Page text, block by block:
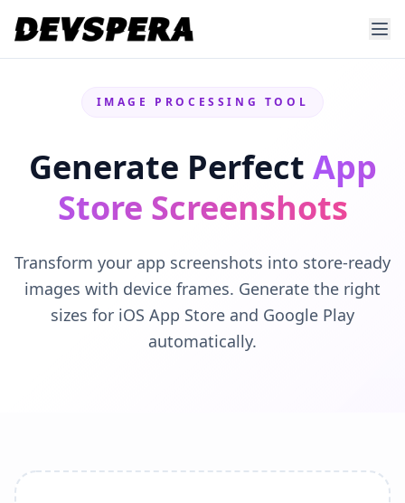
IMAGE PROCESSING TOOL
Generate Perfect App
Store Screenshots
Transform your app screenshots into store-ready
images with device frames. Generate the right
sizes for iOS App Store and Google Play
automatically.